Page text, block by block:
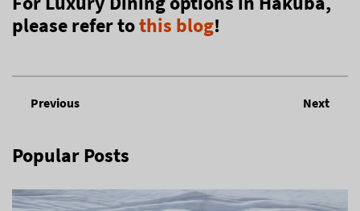
Popular Posts
please refer tothis blog!
Previous Next